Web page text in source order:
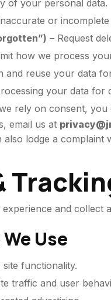
of your personal data.
or incomplete
– Request
how we process
and reuse your data
your data for
rely on consent, you
email us at
lodge a complaint
and collect
Use
functionality.
traffic and user